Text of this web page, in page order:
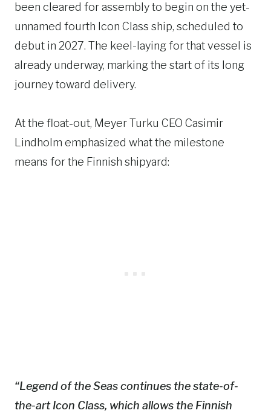
been cleared for assembly to begin on the yet-
unnamed fourth Icon Class ship, scheduled to
debut in 2027. The keel-laying for that vessel is
already underway, marking the start of its long
journey toward delivery.
At the float-out, Meyer Turku CEO Casimir
Lindholm emphasized what the milestone
means for the Finnish shipyard:
“Legend of the Seascontinues the state-of-
the-art Icon Class, which allows the Finnish